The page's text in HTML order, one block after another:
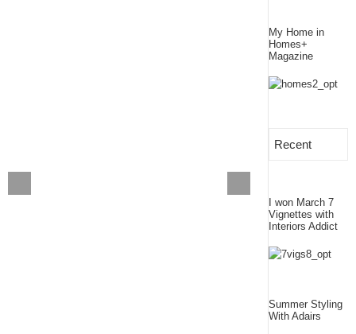
My Home in
Homes+
Magazine
Recent
I won March 7
Vignettes with
Interiors Addict
Summer Styling
With Adairs